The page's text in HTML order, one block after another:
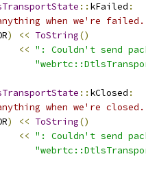
:: kFailed :
when we're failed.
) << ToString()
<< ": Couldn't send
:: kClosed :
when we're closed.
) << ToString()
<< ": Couldn't send